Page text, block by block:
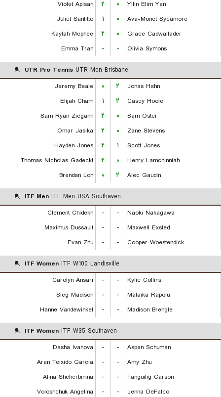
Violet Apisah
۲ ۰
Yilin Elim Yan
Juliet Santitto
۱ ۰
Ava-Monet Sycamore
Kaylah Mcphee
۲ ۰
Grace Cadwallader
Emma Tran
- - Olivia Symons
UTR Pro Tennis UTR Men Brisbane
Jeremy Beale
۰ ۲
Jonas Hahn
Elijah Cham
۱ ۲
Casey Hoole
Sam Ryan Ziegann
۲ ۰
Sam Oster
Omar Jasika
۲ ۰
Zane Stevens
Hayden Jones
۲ ۱
Scott Jones
Thomas Nicholas Gadecki
۲ ۰
Henry Lamchinniah
Brendan Loh
۰ ۲ Alec Gaudin
ITF Men ITF Men USA Southaven
Clement Chidekh
- -
Naoki Nakagawa
Maximus Dussault
- -
Maxwell Exsted
Evan Zhu
- - Cooper Woestendick
ITF Women ITF W100 Landisville
Carolyn Ansari
- -
Kylie Collins
Sieg Madison
- -
Malaika Rapolu
Hanne Vandewinkel
- - Madison Brengle
ITF Women ITF W35 Southaven
Dasha Ivanova
- -
Aspen Schuman
Aran Teixido Garcia
- -
Amy Zhu
Alina Shcherbinina
- -
Tanguilig Carson
Voloshchuk Angelina
- -
Jenna DeFalco